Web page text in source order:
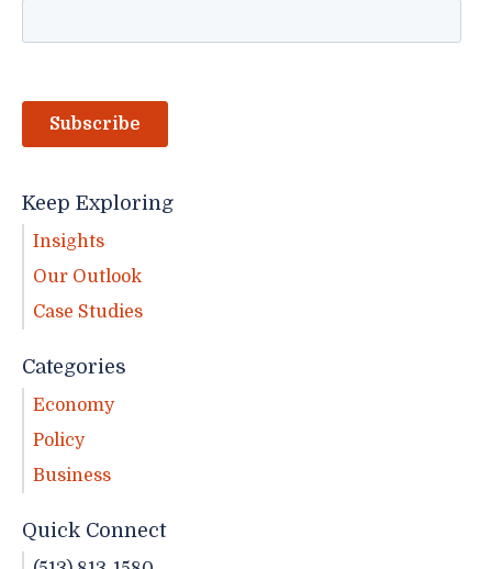
Keep Exploring
Insights
Our Outlook
Case Studies
Categories
Economy
Policy
Business
Quick Connect